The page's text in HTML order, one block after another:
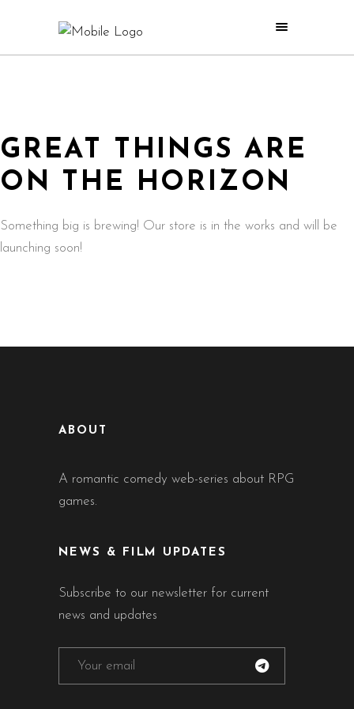
GREAT THINGS ARE
ON THE HORIZON
Something big is brewing! Our store is in the works and will be
launching soon!
ABOUT
A romantic comedy web-series about RPG
games.
NEWS & FILM UPDATES
Subscribe to our newsletter for current
news and updates